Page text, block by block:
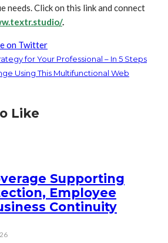
needs. Click on this link and connect
.
on Twitter
for Your Professional – In 5 Steps
Using This Multifunctional Web
Like
Supporting
Employee
Continuity